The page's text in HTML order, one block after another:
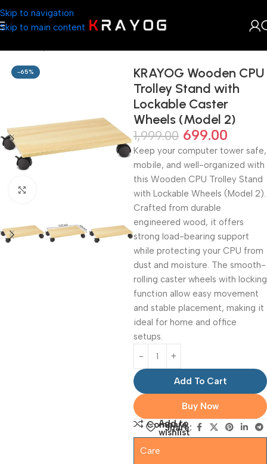
Skip to navigation
Skip to main content
-65%
KRAYOG Wooden CPU
Trolley Stand with
Lockable Caster
Wheels (Model 2)
1,999.00 699.00
Keep your computer tower safe,
mobile, and well-organized with
this Wooden CPU Trolley Stand
with Lockable Wheels (Model 2).
Crafted from durable
engineered wood, it offers
strong load-bearing support
while protecting your CPU from
dust and moisture. The smooth-
rolling caster wheels with locking
function allow easy movement
and stable placement, making it
ideal for home and office
setups.
Add To Cart
Buy Now
Compare
Add to
wishlist
Share:
Care